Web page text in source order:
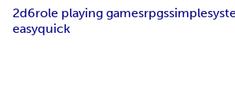
2d6role playing gamesrpgssimple
easyquick